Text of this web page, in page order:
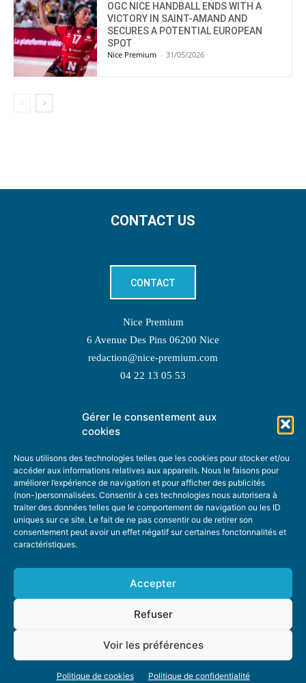
Gérer le consentement aux
cookies
Nous utilisons des technologies telles que les cookies pour stocker et/ou
accéder aux informations relatives aux appareils. Nous le faisons pour
améliorer l’expérience de navigation et pour afficher des publicités
(non-)personnalisées. Consentir à ces technologies nous autorisera à
traiter des données telles que le comportement de navigation ou les ID
uniques sur ce site. Le fait de ne pas consentir ou de retirer son
consentement peut avoir un effet négatif sur certaines fonctonnalités et
caractéristiques.
Accepter
Refuser
Voir les préférences
Politique de cookies Politique de confidentialité
OGC NICE HANDBALL ENDS WITH A
VICTORY IN SAINT-AMAND AND
SECURES A POTENTIAL EUROPEAN
SPOT
Nice Premium - 31/05/2026
CONTACT US
CONTACT
Nice Premium
6 Avenue Des Pins 06200 Nice
redaction@nice-premium.com
04 22 13 05 53
TOPIC SUGGESTIONS
SUGGEST A TOPIC
STAY INFORMED
ADVERTISING DONATE
PRIVACY POLICY COOKIE POLICY